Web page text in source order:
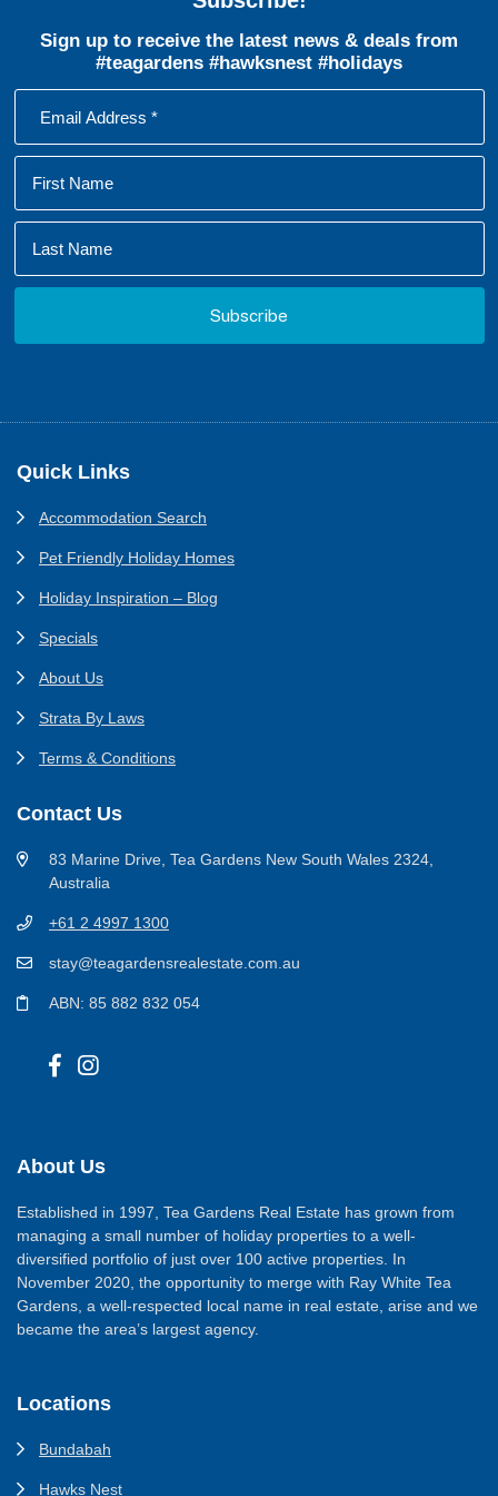
Sign up to receive the latest news & deals from
#teagardens #hawksnest #holidays
Footer
Quick Links
Accommodation Search
Pet Friendly Holiday Homes
Holiday Inspiration – Blog
Specials
About Us
Strata By Laws
Terms & Conditions
Contact Us
83 Marine Drive, Tea Gardens New South Wales 2324,
Australia
+61 2 4997 1300
stay@teagardensrealestate.com.au
ABN: 85 882 832 054
About Us
Established in 1997, Tea Gardens Real Estate has grown from
managing a small number of holiday properties to a well-
diversified portfolio of just over 100 active properties. In
November 2020, the opportunity to merge with Ray White Tea
Gardens, a well-respected local name in real estate, arise and we
became the area’s largest agency.
Locations
Bundabah
Hawks Nest